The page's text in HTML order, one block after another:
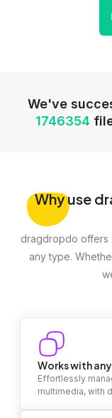
We've
1746354
Whyuse
dragdropdo offers
any type.
Works with
Effortlessly
multimedia, with